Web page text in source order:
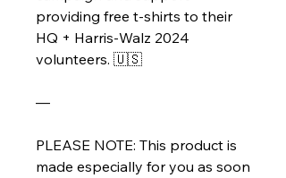
providing free t-shirts to their
HQ + Harris-Walz 2024
volunteers. 🇺🇸
—
PLEASE NOTE: This product is
made especially for you as soon